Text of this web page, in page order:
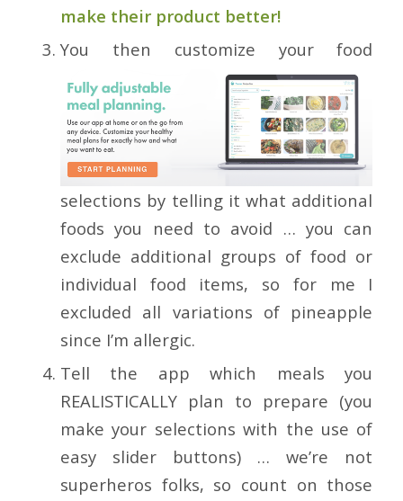
make their product better!
You then customize your food
selections by telling it what additional
foods you need to avoid … you can
exclude additional groups of food or
individual food items, so for me I
excluded all variations of pineapple
since I’m allergic.
Tell the app which meals you
REALISTICALLY plan to prepare (you
make your selections with the use of
easy slider buttons) … we’re not
superheros folks, so count on those